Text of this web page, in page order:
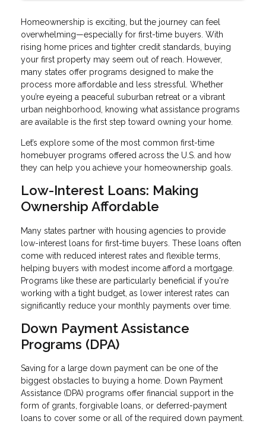
Homeownership is exciting, but the journey can feel
overwhelming—especially for first-time buyers. With
rising home prices and tighter credit standards, buying
your first property may seem out of reach. However,
many states offer programs designed to make the
process more affordable and less stressful. Whether
you’re eyeing a peaceful suburban retreat or a vibrant
urban neighborhood, knowing what assistance programs
are available is the first step toward owning your home.
Let’s explore some of the most common first-time
homebuyer programs offered across the U.S. and how
they can help you achieve your homeownership goals.
Low-Interest Loans: Making
Ownership Affordable
Many states partner with housing agencies to provide
low-interest loans for first-time buyers. These loans often
come with reduced interest rates and flexible terms,
helping buyers with modest income afford a mortgage.
Programs like these are particularly beneficial if you're
working with a tight budget, as lower interest rates can
significantly reduce your monthly payments over time.
Down Payment Assistance
Programs (DPA)
Saving for a large down payment can be one of the
biggest obstacles to buying a home. Down Payment
Assistance (DPA) programs offer financial support in the
form of grants, forgivable loans, or deferred-payment
loans to cover some or all of the required down payment.